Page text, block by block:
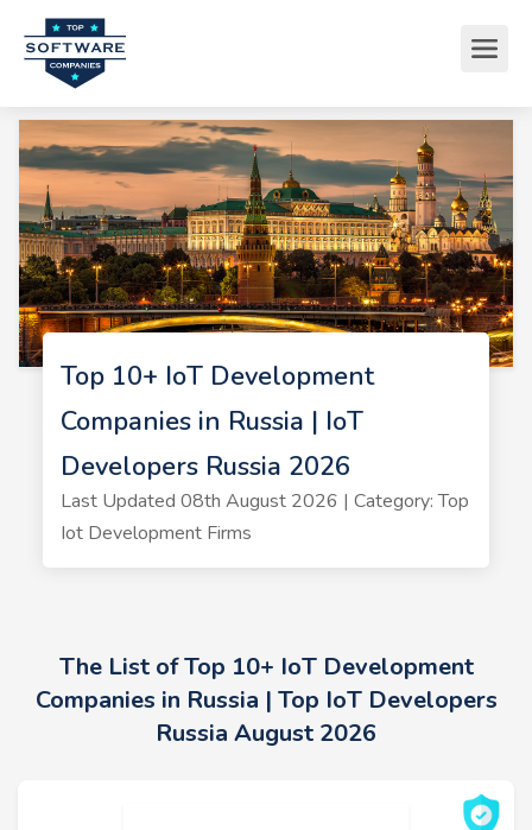
Top 10+ IoT Development
Companies in Russia | IoT
Developers Russia 2026
Last Updated 08th August 2026 | Category: Top
Iot Development Firms
The List of Top 10+ IoT Development
Companies in Russia | Top IoT Developers
Russia August 2026